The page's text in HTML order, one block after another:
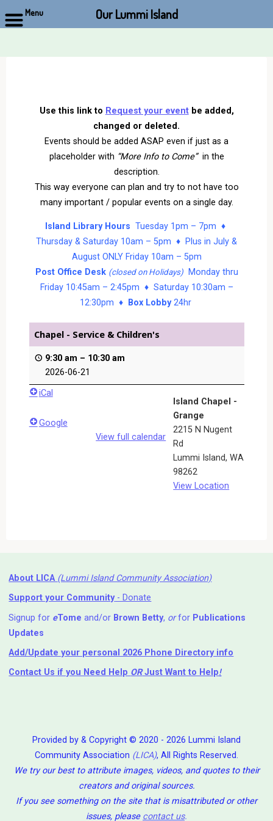
Use this link to Request your eventbe added,
changed or deleted.
Events should be added ASAP even if just as a
placeholder with “More Info to Come” in the
description.
This way everyone can plan and try to not have too
many important / popular events on a single day.
Island Library Hours Tuesday 1pm – 7pm ♦
Thursday & Saturday 10am – 5pm ♦ Plus in July &
August ONLY Friday 10am – 5pm
Post Office Desk (closed on Holidays)Monday thru
Friday 10:45am – 2:45pm ♦ Saturday 10:30am –
12:30pm ♦
Box Lobby24hr
Chapel - Service & Children's
9:30 am – 10:30 am
2026-06-21
Island Chapel -
Grange
2215 N Nugent
Rd
Lummi Island,WA
98262
View Location
iCal
Google
View full calendar
About LICA (Lummi Island Community Association)
Support your Community- Donate
Signup for eTome and/or Brown Betty, orfor Publications
Updates
Add/Update your personal 2026 Phone Directory info
Contact Us if you Need Help ⁬ ORJust Want to Help!
Provided by & Copyright © 2020 - 2026 Lummi Island
Community Association (LICA), All Rights Reserved.
We try our best to attribute images, videos, and quotes to their
creators and original sources.
If you see something on the site that is misattributed or other
issues, please contact us.
Menu Our Lummi Island